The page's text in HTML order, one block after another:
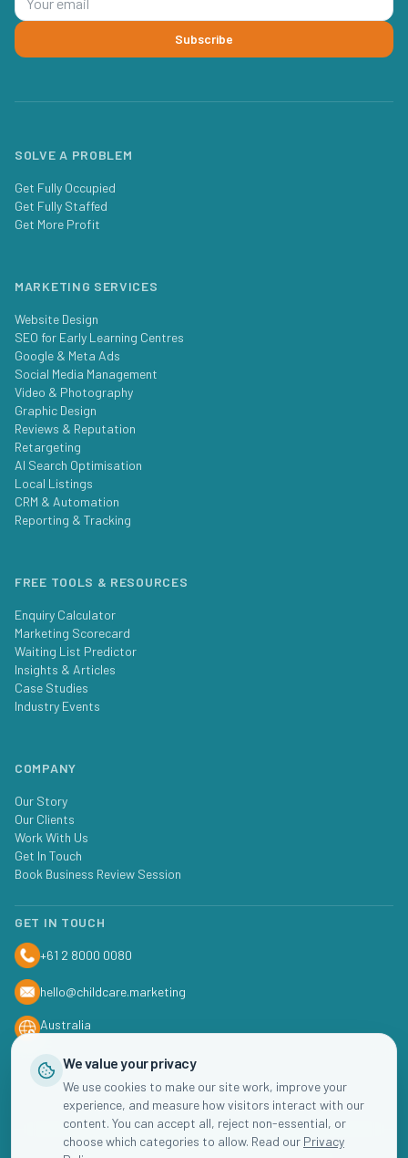
Subscribe
SOLVE A PROBLEM
Get Fully Occupied
Get Fully Staffed
Get More Profit
MARKETING SERVICES
Website Design
SEO for Early Learning Centres
Google & Meta Ads
Social Media Management
Video & Photography
Graphic Design
Reviews & Reputation
Retargeting
AI Search Optimisation
Local Listings
CRM & Automation
Reporting & Tracking
FREE TOOLS & RESOURCES
Enquiry Calculator
Marketing Scorecard
Waiting List Predictor
Insights & Articles
Case Studies
Industry Events
COMPANY
Our Story
Our Clients
Work With Us
Get In Touch
Book Business Review Session
GET IN TOUCH
+61 2 8000 0080
hello@childcare.marketing
Australia
We value your privacy
We use cookies to make our site work, improve your
experience, and measure how visitors interact with our
content. You can accept all, reject non-essential, or
choose which categories to allow. Read our Privacy